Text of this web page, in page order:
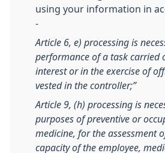
using your information in
-
Article 6, e) processing is
performance of a task carried
interest or in the exercise of
vested in the controller;”
Article 9, (h) processing is
purposes of preventive or
medicine, for the assessment
capacity of the employee,